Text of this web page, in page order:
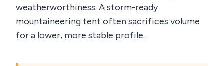
weatherworthiness. A storm-ready
mountaineering tent often sacrifices volume
for a lower, more stable profile.